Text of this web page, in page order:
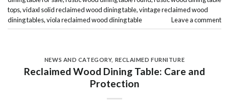
tops,vidaxl solid reclaimed wood dining table,vintage reclaimed wood
dining tables,viola reclaimed wood dining table Leave a comment
NEWS AND CATEGORY, RECLAIMED FURNITURE
Reclaimed Wood Dining Table: Care and
Protection